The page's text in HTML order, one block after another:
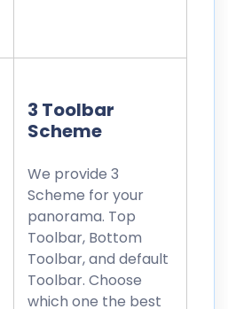
3 Toolbar
Scheme
We provide 3
Scheme for your
panorama. Top
Toolbar, Bottom
Toolbar, and default
Toolbar. Choose
which one the best